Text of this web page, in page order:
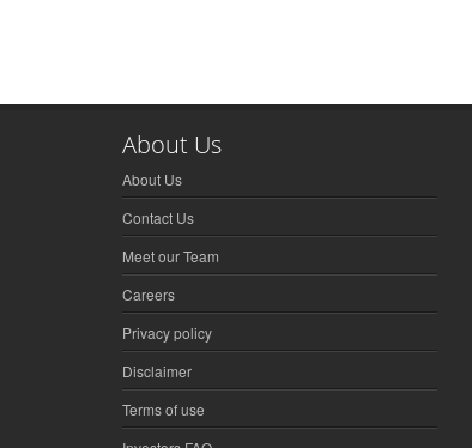
About Us
About Us
Contact Us
Meet our Team
Careers
Privacy policy
Disclaimer
Terms of use